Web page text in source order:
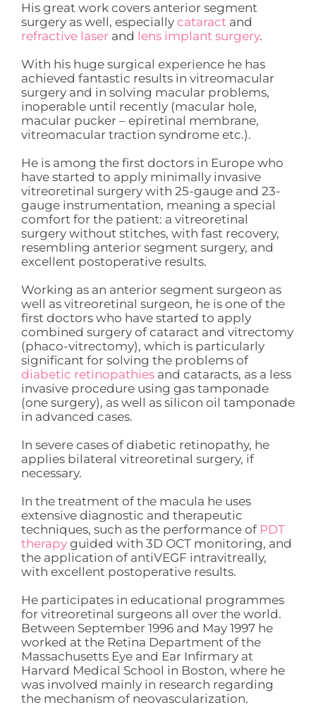
His great work covers anterior segment
surgery as well, especially cataract and
refractive laser and lens implant surgery.
With his huge surgical experience he has
achieved fantastic results in vitreomacular
surgery and in solving macular problems,
inoperable until recently (macular hole,
macular pucker – epiretinal membrane,
vitreomacular traction syndrome etc.).
He is among the first doctors in Europe who
have started to apply minimally invasive
vitreoretinal surgery with 25-gauge and 23-
gauge instrumentation, meaning a special
comfort for the patient: a vitreoretinal
surgery without stitches, with fast recovery,
resembling anterior segment surgery, and
excellent postoperative results.
Working as an anterior segment surgeon as
well as vitreoretinal surgeon, he is one of the
first doctors who have started to apply
combined surgery of cataract and vitrectomy
(phaco-vitrectomy), which is particularly
significant for solving the problems of
diabetic retinopathies and cataracts, as a less
invasive procedure using gas tamponade
(one surgery), as well as silicon oil tamponade
in advanced cases.
In severe cases of diabetic retinopathy, he
applies bilateral vitreoretinal surgery, if
necessary.
In the treatment of the macula he uses
extensive diagnostic and therapeutic
techniques, such as the performance of PDT
therapy guided with 3D OCT monitoring, and
the application of antiVEGF intravitreally,
with excellent postoperative results.
He participates in educational programmes
for vitreoretinal surgeons all over the world.
Between September 1996 and May 1997 he
worked at the Retina Department of the
Massachusetts Eye and Ear Infirmary at
Harvard Medical School in Boston, where he
was involved mainly in research regarding
the mechanism of neovascularization.